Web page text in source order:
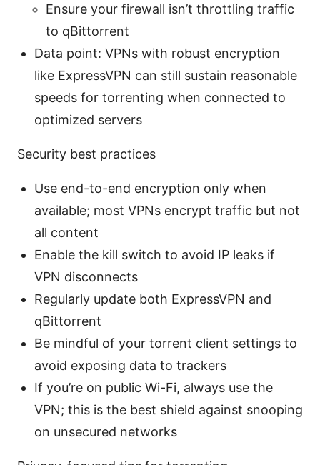
Ensure your firewall isn’t throttling traffic
to qBittorrent
Data point: VPNs with robust encryption
like ExpressVPN can still sustain reasonable
speeds for torrenting when connected to
optimized servers
Security best practices
Use end-to-end encryption only when
available; most VPNs encrypt traffic but not
all content
Enable the kill switch to avoid IP leaks if
VPN disconnects
Regularly update both ExpressVPN and
qBittorrent
Be mindful of your torrent client settings to
avoid exposing data to trackers
If you’re on public Wi-Fi, always use the
VPN; this is the best shield against snooping
on unsecured networks